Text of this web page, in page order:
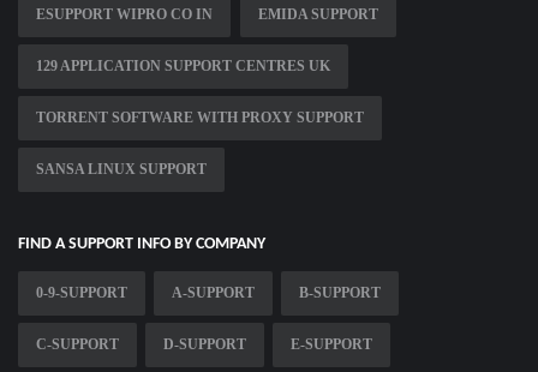
ESUPPORT WIPRO CO IN EMIDA SUPPORT
129 APPLICATION SUPPORT CENTRES UK
TORRENT SOFTWARE WITH PROXY SUPPORT
SANSA LINUX SUPPORT
FIND A SUPPORT INFO BY COMPANY
0-9-SUPPORT A-SUPPORT B-SUPPORT
C-SUPPORT D-SUPPORT E-SUPPORT